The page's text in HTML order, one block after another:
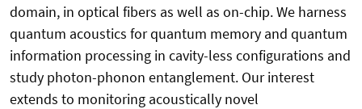
domain, in optical fibers as well as on-chip. We harness
quantum acoustics for quantum memory and quantum
information processing in cavity-less configurations and
study photon-phonon entanglement. Our interest
extends to monitoring acoustically novel